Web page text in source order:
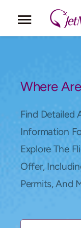
Locations
Lang.
Where
Find Detailed
Information
Explore The
Offer,
Permits, And